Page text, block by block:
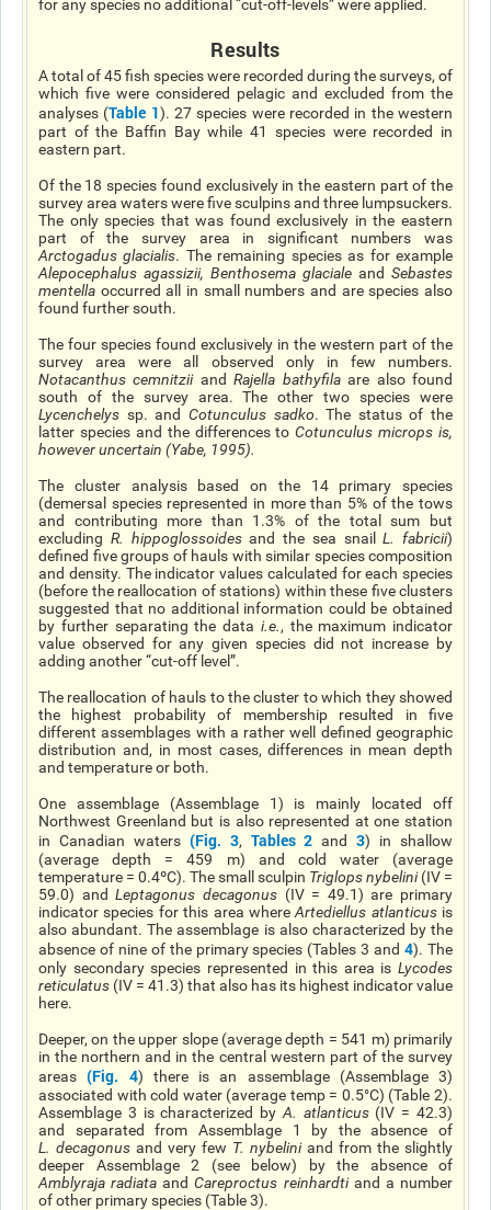
for any species no additional “cut-off-levels” were applied.
Results
A total of 45 fish species were recorded during the surveys, of
which five were considered pelagic and excluded from the
analyses (Table 1). 27 species were recorded in the western
part of the Baffin Bay while 41 species were recorded in
eastern part.
Of the 18 species found exclusively in the eastern part of the
survey area waters were five sculpins and three lumpsuckers.
The only species that was found exclusively in the eastern
part of the survey area in significant numbers was
Arctogadus glacialis. The remaining species as for example
Alepocephalus agassizii, Benthosema glaciale and Sebastes
mentella occurred all in small numbers and are species also
found further south.
The four species found exclusively in the western part of the
survey area were all observed only in few numbers.
Notacanthus cemnitzii andRajella bathyfilaare also found
south of the survey area. The other two species were
Lycenchelys sp. and Cotunculus sadko. The status of the
latter species and the differences toCotunculus microps is,
however uncertain (Yabe, 1995).
The cluster analysis based on the 14 primary species
(demersal species represented in more than 5% of the tows
and contributing more than 1.3% of the total sum but
excluding R. hippoglossoidesand the sea snailL. fabricii)
defined five groups of hauls with similar species composition
and density. The indicator values calculated for each species
(before the reallocation of stations) within these five clusters
suggested that no additional information could be obtained
by further separating the data i.e., the maximum indicator
value observed for any given species did not increase by
adding another “cut-off level”.
The reallocation of hauls to the cluster to which they showed
the highest probability of membership resulted in five
different assemblages with a rather well defined geographic
distribution and, in most cases, differences in mean depth
and temperature or both.
One assemblage (Assemblage 1) is mainly located off
Northwest Greenland but is also represented at one station
in Canadian waters (Fig. 3, Tables 2 and3) in shallow
(average depth = 459 m) and cold water (average
temperature = 0.4ºC). The small sculpin Triglops nybelini(IV =
59.0) andLeptagonus decagonus(IV = 49.1) are primary
indicator species for this area whereArtediellus atlanticusis
also abundant. The assemblage is also characterized by the
absence of nine of the primary species (Tables 3 and4). The
only secondary species represented in this area is Lycodes
reticulatus (IV = 41.3) that also has its highest indicator value
here.
Deeper, on the upper slope (average depth = 541 m) primarily
in the northern and in the central western part of the survey
areas(Fig. 4) there is an assemblage (Assemblage 3)
associated with cold water (average temp = 0.5°C) (Table 2).
Assemblage 3 is characterized by A. atlanticus(IV = 42.3)
and separated from Assemblage 1 by the absence of
L. decagonus and very few T. nybeliniand from the slightly
deeper Assemblage 2 (see below) by the absence of
Amblyraja radiata andCareproctus reinhardti and a number
of other primary species (Table 3).